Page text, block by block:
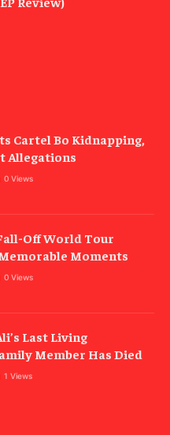
Cartel Bo Kidnapping,
Allegations
0 Views
Off World Tour
Moments
0 Views
Last Living
Member Has Died
1 Views